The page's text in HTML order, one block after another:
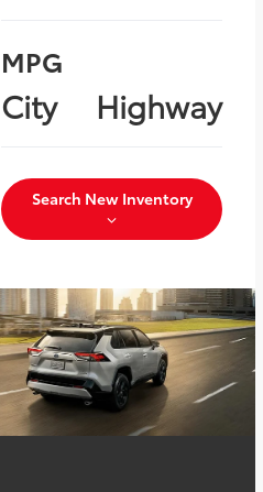
MPG
City Highway
Search New Inventory